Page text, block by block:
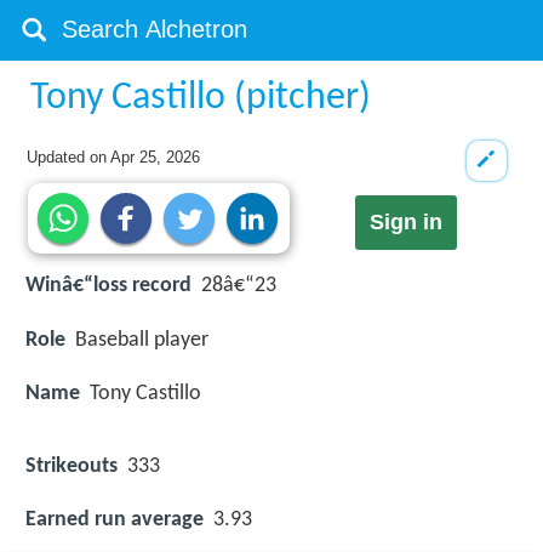
Tony Castillo (pitcher)
Updated onApr 25, 2026
Sign in
Winâ€“loss record 28â€“23
Role Baseball player
Name Tony Castillo
Strikeouts 333
Earned run average 3.93